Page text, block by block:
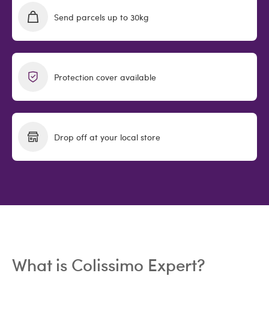
Send parcels up to 30kg
Protection cover available
Drop off at your local store
What is Colissimo Expert?